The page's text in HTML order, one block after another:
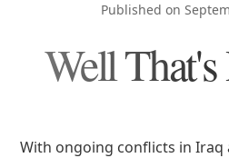
Published on
Well That's
With ongoing conflicts in